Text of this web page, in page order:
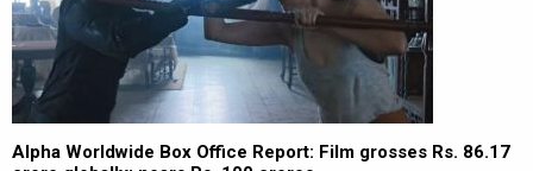
Alpha Worldwide Box Office Report: Film grosses Rs. 86.17